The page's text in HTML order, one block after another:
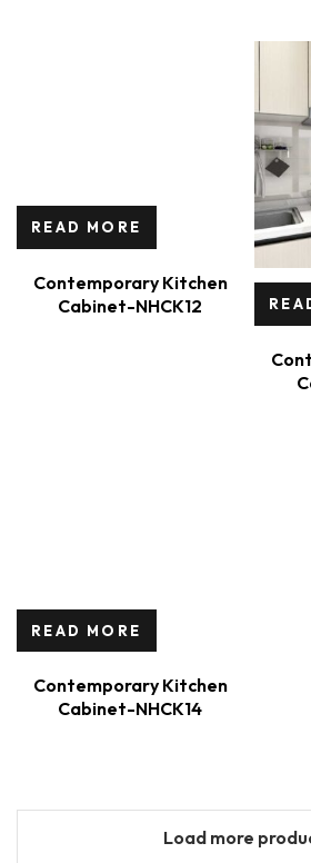
READ MORE
Contemporary Kitchen
Cabinet-NHCK12
READ MORE
Contemporary Kitchen
Cabinet-NHCK14
Load more